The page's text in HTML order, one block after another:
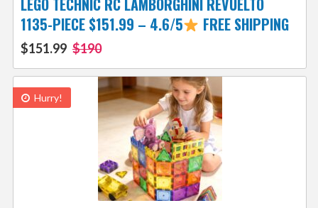
LEGO TECHNIC RC LAMBORGHINI REVUELTO
1135-PIECE $151.99 – 4.6/5
FREE SHIPPING
$151.99 $190
Hurry!